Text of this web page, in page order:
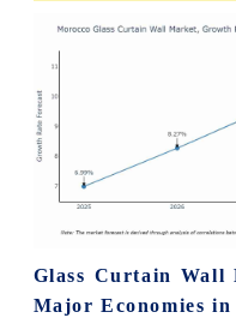
Glass Curtain Wall
Major Economies